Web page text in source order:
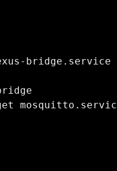
bridge.service